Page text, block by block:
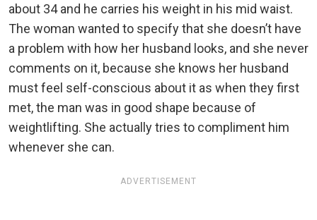
about 34 and he carries his weight in his mid waist.
The woman wanted to specify that she doesn’t have
a problem with how her husband looks, and she never
comments on it, because she knows her husband
must feel self-conscious about it as when they first
met, the man was in good shape because of
weightlifting. She actually tries to compliment him
whenever she can.
ADVERTISEMENT